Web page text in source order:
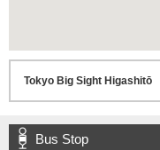
Bus Stop